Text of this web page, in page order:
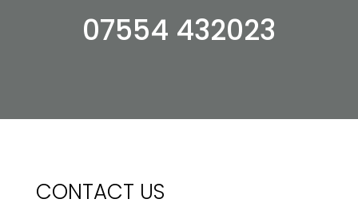
07554 432023
CONTACT US